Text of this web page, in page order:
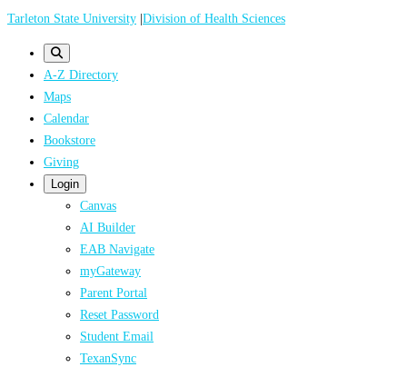
Skip
Tarleton State University |Division of Health Sciences
A-Z Directory
Maps
Calendar
Bookstore
Giving
Login
Canvas
AI Builder
EAB Navigate
myGateway
Parent Portal
Reset Password
Student Email
TexanSync